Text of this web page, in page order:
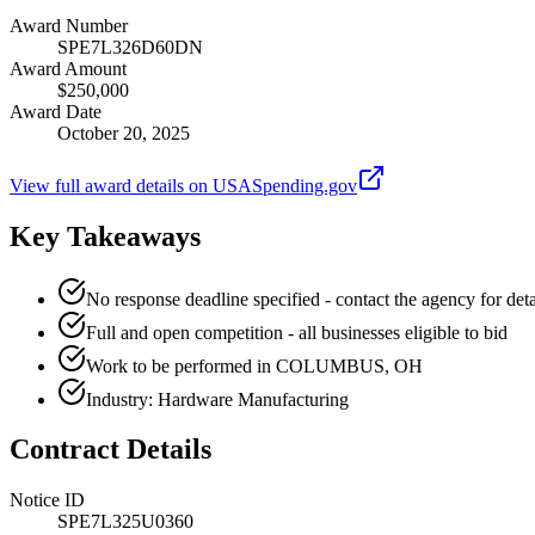
Award Number
SPE7L326D60DN
Award Amount
$250,000
Award Date
October 20, 2025
View full award details on USASpending.gov
Key Takeaways
No response deadline specified - contact the agency for
Full and open competition - all businesses eligible to bid
Work to be performed in COLUMBUS, OH
Industry: Hardware Manufacturing
Contract Details
Notice ID
SPE7L325U0360